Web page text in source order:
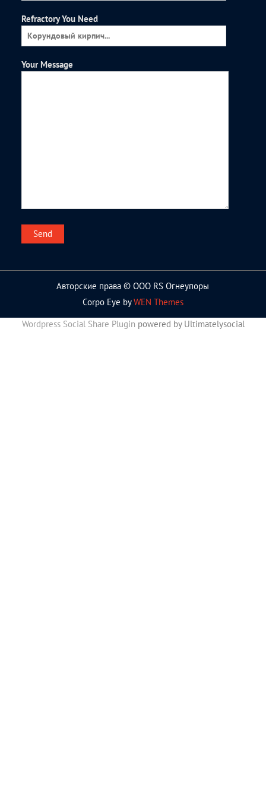
Refractory You Need
Your Message
Авторские права © ООО RS Огнеупоры
Corpo Eye byWEN Themes
Wordpress Social Share Plugin powered by Ultimatelysocial